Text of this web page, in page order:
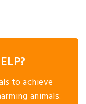
to achieve
animals.